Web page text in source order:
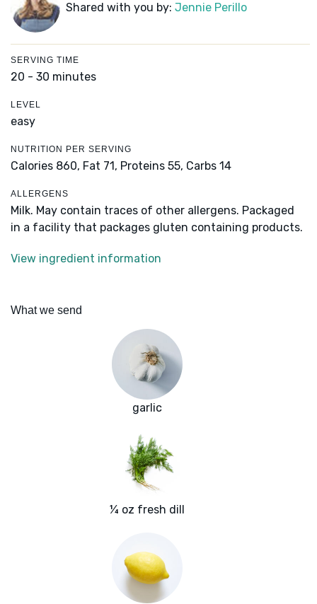
Shared with you by: Jennie Perillo
SERVING TIME
20 - 30 minutes
LEVEL
easy
NUTRITION PER SERVING
Calories 860, Fat 71, Proteins 55, Carbs 14
ALLERGENS
Milk. May contain traces of other allergens. Packaged
in a facility that packages gluten containing products.
View ingredient information
What we send
garlic
¼ oz fresh dill